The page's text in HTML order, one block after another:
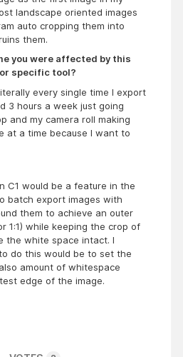
landscape oriented images
auto cropping them into
them.
you were affected by this
specific tool?
every single time I export
3 hours a week just going
and my camera roll making
at a time because I want to
C1 would be a feature in the
batch export images with
them to achieve an outer
1:1) while keeping the crop of
the white space intact. I
do this would be to set the
amount of whitespace
edge of the image.